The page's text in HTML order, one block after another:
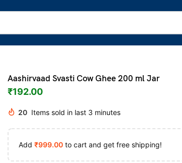
Aashirvaad Svasti Cow Ghee 200 ml Jar
₹192.00
20 Items sold in last 3 minutes
Add ₹999.00 to cart and get free shipping!